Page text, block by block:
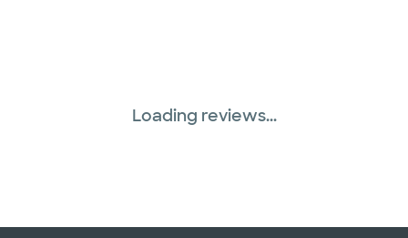
Loading reviews...